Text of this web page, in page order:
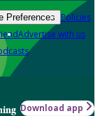
Preferences Policies
Advertise with us
Download app